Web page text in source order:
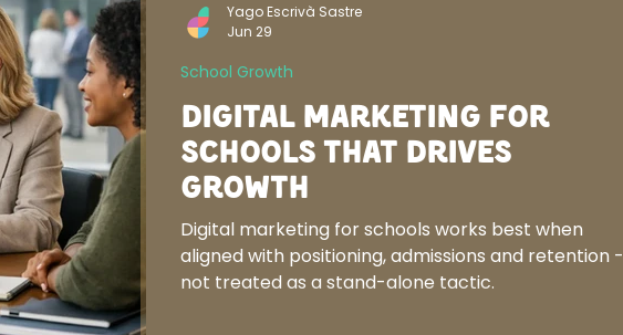
Digital Marketing for
Schools That Drives
Growth
Digital marketing for schools works best when
aligned with positioning, admissions and retention -
not treated as a stand-alone tactic.
School Growth
Yago Escrivà Sastre
Jun 29